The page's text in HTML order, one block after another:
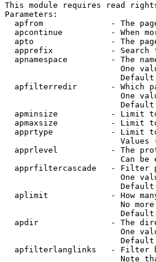
This module requires read
Parameters:
apfrom              - The
apcontinue          - When
apto                - The
apprefix            - Search
apnamespace         - The
One
apfilterredir       - Which
One
apminsize           - Limit
apmaxsize           - Limit
apprtype            - Limit
Values
apprlevel           - The
Can be
apprfiltercascade   - Filter
One
aplimit             - How
No
apdir               - The
One
apfilterlanglinks   - Filter
Note